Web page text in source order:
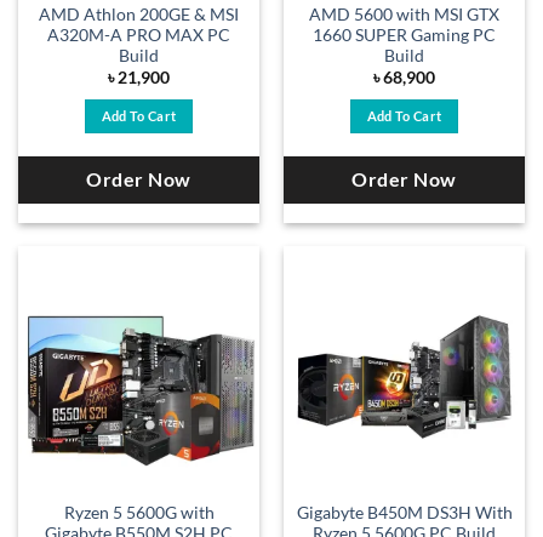
AMD Athlon 200GE & MSI
A320M-A PRO MAX PC
Build
৳21,900
Add To Cart
Order Now
AMD 5600 with MSI GTX
1660 SUPER Gaming PC
Build
৳68,900
Add To Cart
Order Now
Ryzen 5 5600G with
Gigabyte B450M DS3H With